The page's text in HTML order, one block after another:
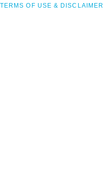
TERMS OF USE & DISCLAIMER